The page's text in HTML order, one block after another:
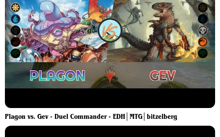
Plagon vs. Gev - Duel Commander - EDH│MTG│bitzelberg